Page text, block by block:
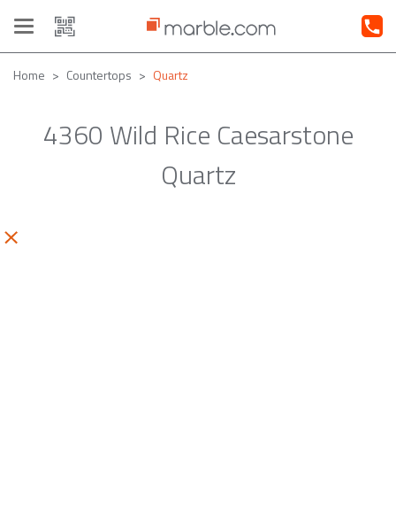
Toggle
navigation
Home Countertops Quartz
4360 Wild Rice Caesarstone
Quartz